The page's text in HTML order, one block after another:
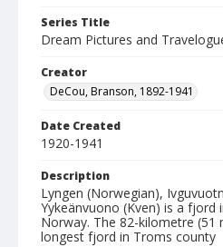
Series Title
Dream Pictures and
Creator
DeCou, Branson, 1892-1941
Date Created
1920-1941
Description
Lyngen (Norwegian),
Yykeänvuono (Kven) is a fjord
Norway. The 82-kilometre (51
longest fjord in Troms county